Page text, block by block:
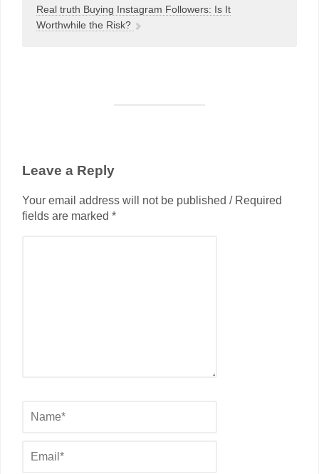
Real truth Buying Instagram Followers: Is It
Worthwhile the Risk?
Leave a Reply
Your email address will not be published / Required
fields are marked *